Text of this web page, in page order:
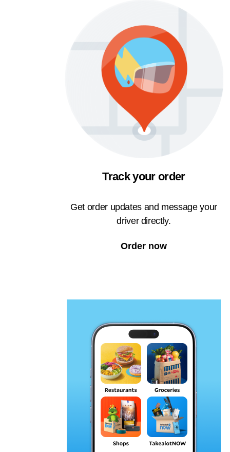
Track your order
Get order updates and message your
driver directly.
Order now